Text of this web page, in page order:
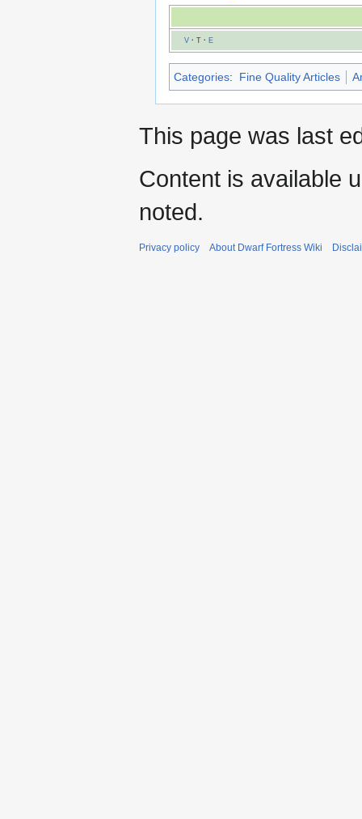
V· T· E
Categories: Fine Quality Articles
This page was last
Content is available
noted.
Privacy policy About Dwarf Fortress Wiki